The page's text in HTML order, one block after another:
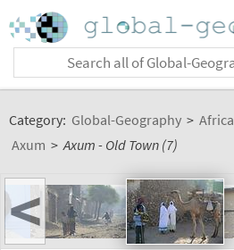
Category: Global-Geography > Africa
Axum > Axum - Old Town (7)
<